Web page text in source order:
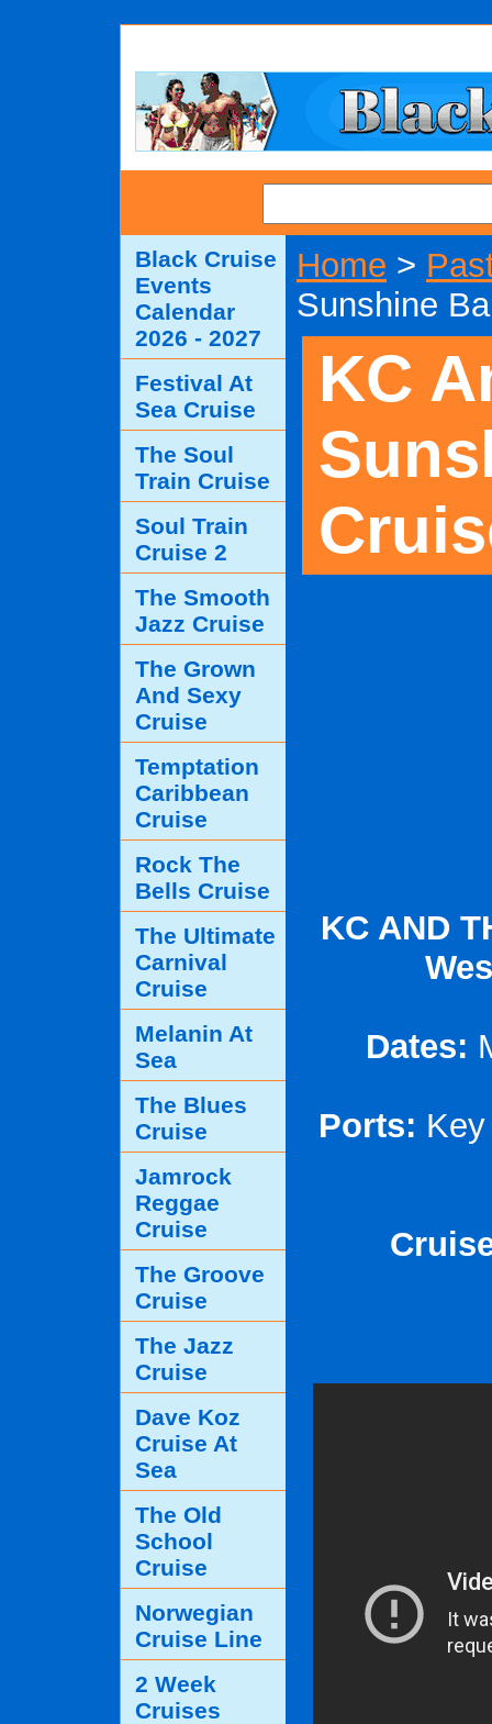
Home >
Sunshine
KC
KC AND
Dates:
Ports:
Black Cruise
Events
Calendar
2026 - 2027
Festival At
Sea Cruise
The Soul
Train Cruise
Soul Train
Cruise 2
The Smooth
Jazz Cruise
The Grown
And Sexy
Cruise
Temptation
Caribbean
Cruise
Rock The
Bells Cruise
The Ultimate
Carnival
Cruise
Melanin At
Sea
The Blues
Cruise
Jamrock
Reggae
Cruise
The Groove
Cruise
The Jazz
Cruise
Dave Koz
Cruise At
Sea
The Old
School
Cruise
Norwegian
Cruise Line
2 Week
Cruises